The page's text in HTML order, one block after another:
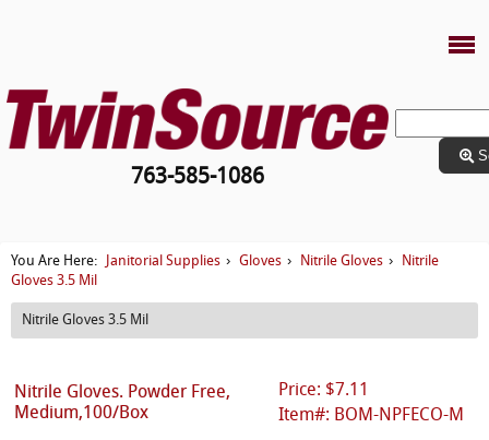
763-585-1086
You Are Here: Janitorial Supplies › Gloves › Nitrile Gloves ›
Nitrile
Gloves 3.5 Mil
Nitrile Gloves 3.5 Mil
Price: $7.11
Item#: BOM-NPFECO-M
Nitrile Gloves. Powder Free,
Medium,100/Box